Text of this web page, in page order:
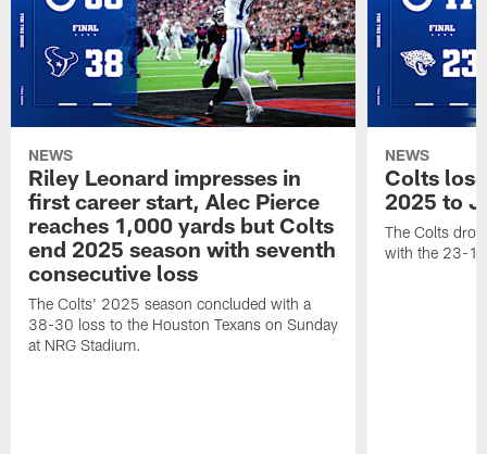
NEWS
Riley Leonard impresses in
first career start, Alec Pierce
reaches 1,000 yards but Colts
end 2025 season with seventh
consecutive loss
The Colts' 2025 season concluded with a
38-30 loss to the Houston Texans on Sunday
at NRG Stadium.
NEWS
Colts
2025 to
The Colts
with the 23-